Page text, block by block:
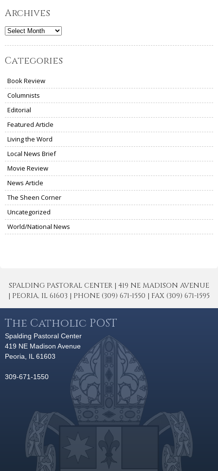
Archives
Archives
Categories
Book Review
Columnists
Editorial
Featured Article
Living the Word
Local News Brief
Movie Review
News Article
The Sheen Corner
Uncategorized
World/National News
SPALDING PASTORAL CENTER | 419 NE MADISON AVENUE
| PEORIA, IL 61603 | PHONE (309) 671-1550 | FAX (309) 671-1595
The Catholic POST
Spalding Pastoral Center
419 NE Madison Avenue
Peoria, IL 61603
309-671-1550